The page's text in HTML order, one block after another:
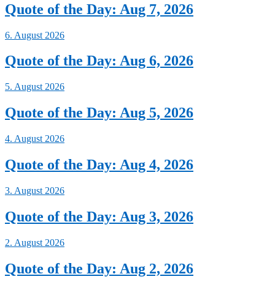
Quote of the Day: Aug 7, 2026
6. August 2026
Quote of the Day: Aug 6, 2026
5. August 2026
Quote of the Day: Aug 5, 2026
4. August 2026
Quote of the Day: Aug 4, 2026
3. August 2026
Quote of the Day: Aug 3, 2026
2. August 2026
Quote of the Day: Aug 2, 2026